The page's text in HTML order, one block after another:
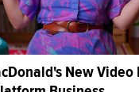
New